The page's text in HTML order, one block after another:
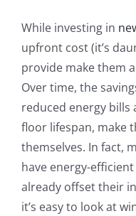
While investing in
upfront cost (it’s
provide make them
Over time, the
reduced energy
floor lifespan, make
themselves. In fact,
have energy-
already offset their
it’s easy to look at